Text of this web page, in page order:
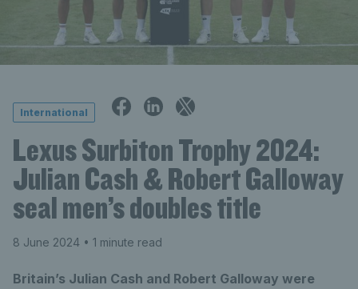
International
Lexus Surbiton Trophy 2024:
Julian Cash & Robert Galloway
seal men’s doubles title
8 June 2024 • 1 minute read
Britain’s Julian Cash and Robert Galloway were